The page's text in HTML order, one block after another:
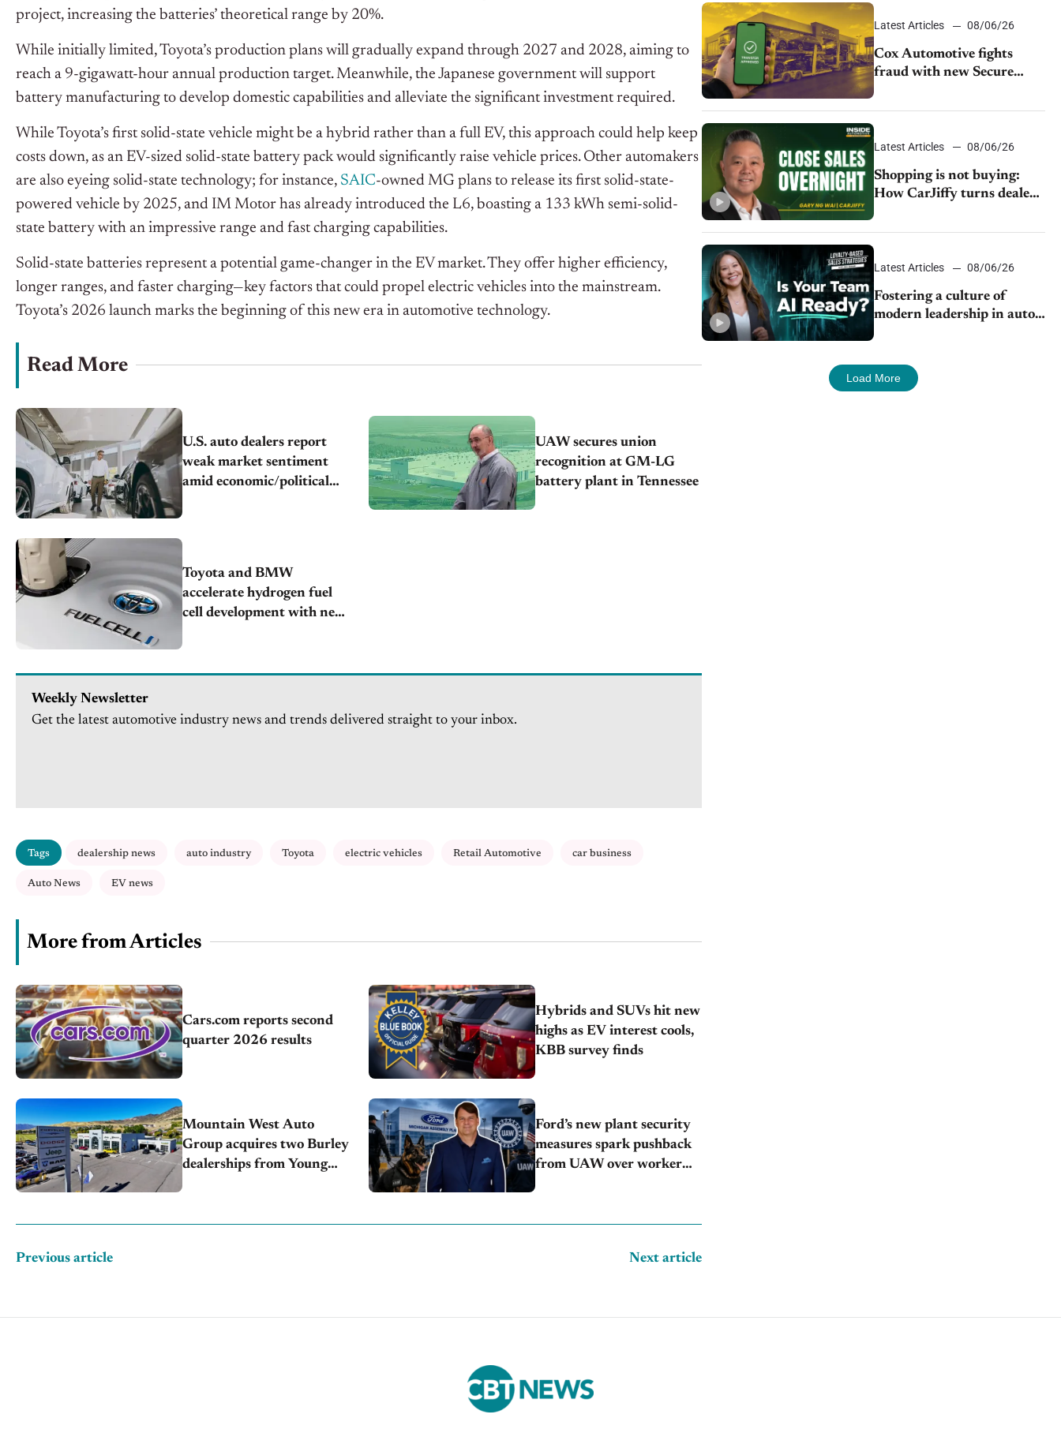
project, increasing the batteries’ theoretical range by 20%.
While initially limited, Toyota’s production plans will gradually expand through 2027 and 2028, aiming to
reach a 9-gigawatt-hour annual production target. Meanwhile, the Japanese government will support
battery manufacturing to develop domestic capabilities and alleviate the significant investment required.
While Toyota’s first solid-state vehicle might be a hybrid rather than a full EV, this approach could help keep
costs down, as an EV-sized solid-state battery pack would significantly raise vehicle prices. Other automakers
are also eyeing solid-state technology; for instance, SAIC-owned MG plans to release its first solid-state-
powered vehicle by 2025, and IM Motor has already introduced the L6, boasting a 133 kWh semi-solid-
state battery with an impressive range and fast charging capabilities.
Solid-state batteries represent a potential game-changer in the EV market. They offer higher efficiency,
longer ranges, and faster charging—key factors that could propel electric vehicles into the mainstream.
Toyota’s 2026 launch marks the beginning of this new era in automotive technology.
Read More
U.S. auto dealers report
weak market sentiment
amid economic/political
UAW secures union
recognition at GM-LG
battery plant in Tennessee
Toyota and BMW
accelerate hydrogen fuel
cell development with new
Weekly Newsletter
Get the latest automotive industry news and trends delivered straight to your inbox.
Tags dealership news auto industry Toyota electric vehicles Retail Automotive car business
Auto News EV news
More from Articles
Cars.com reports second
quarter 2026 results
Hybrids and SUVs hit new
highs as EV interest cools,
KBB survey finds
Mountain West Auto
Group acquires two Burley
dealerships from Young
Ford’s new plant security
measures spark pushback
from UAW over worker
Previous article Next article
Latest Articles 08/06/26
Cox Automotive fights
fraud with new Secure
Vehicle Transfer tool
Latest Articles 08/06/26
Shopping is not buying:
How CarJiffy turns dealer
websites into 24/7 sales
channels
Latest Articles 08/06/26
Fostering a culture of
modern leadership in auto
retail
Load More